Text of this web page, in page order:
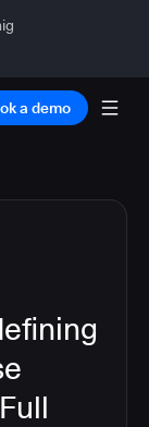
a demo